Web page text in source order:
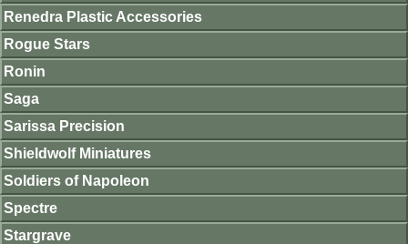
Renedra Plastic Accessories
Rogue Stars
Ronin
Saga
Sarissa Precision
Shieldwolf Miniatures
Soldiers of Napoleon
Spectre
Stargrave